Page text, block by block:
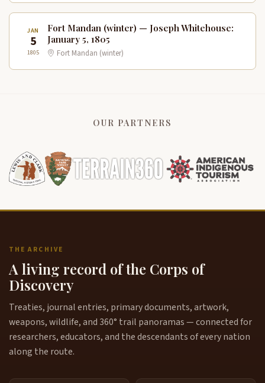
JAN
5
1805
Fort Mandan (winter) — Joseph Whitehouse:
January 5, 1805
Fort Mandan (winter)
OUR PARTNERS
THE ARCHIVE
A living record of the Corps of
Discovery
Treaties, journal entries, primary documents, artwork,
weapons, wildlife, and 360° trail panoramas — connected for
researchers, educators, and the descendants of every nation
along the route.